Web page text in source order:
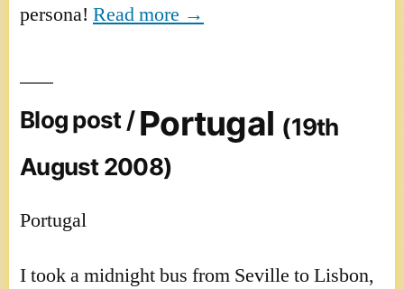
persona! Read more →
Blog post /Portugal (19th
August 2008)
Portugal
I took a midnight bus from Seville to Lisbon,